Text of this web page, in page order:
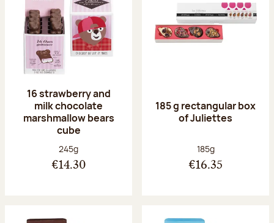
16 strawberry and
milk chocolate
marshmallow bears
cube
Net weight:
245g
€14.30
185 g rectangular box
of Juliettes
Net weight:
185g
€16.35